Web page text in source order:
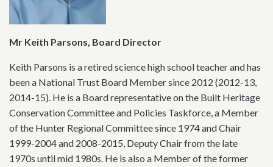
Mr Keith Parsons, Board Director
Keith Parsons is a retired science high school teacher and has
been a National Trust Board Member since 2012 (2012-13,
2014-15). He is a Board representative on the Built Heritage
Conservation Committee and Policies Taskforce, a Member
of the Hunter Regional Committee since 1974 and Chair
1999-2004 and 2008-2015, Deputy Chair from the late
1970s until mid 1980s. He is also a Member of the former